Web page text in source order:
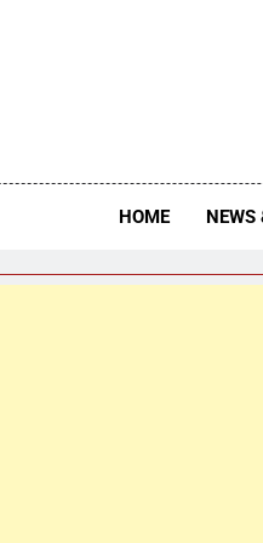
The
HOME NEWS